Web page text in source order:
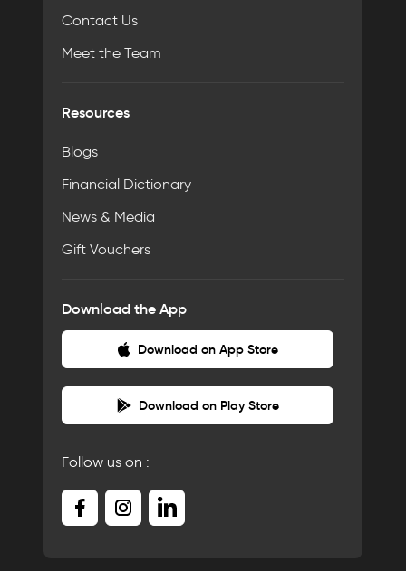
Contact Us
Meet the Team
Resources
Blogs
Financial Dictionary
News & Media
Gift Vouchers
Download the App
Download on App Store
Download on Play Store
Follow us on :